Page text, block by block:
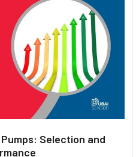
Selection and